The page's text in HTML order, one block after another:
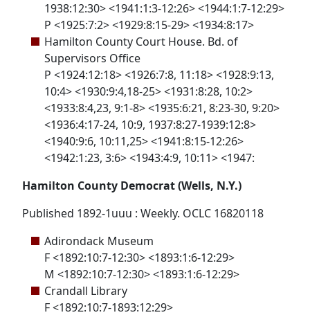
1938:12:30> <1941:1:3-12:26> <1944:1:7-12:29>
P <1925:7:2> <1929:8:15-29> <1934:8:17>
Hamilton County Court House. Bd. of
Supervisors Office
P <1924:12:18> <1926:7:8, 11:18> <1928:9:13,
10:4> <1930:9:4,18-25> <1931:8:28, 10:2>
<1933:8:4,23, 9:1-8> <1935:6:21, 8:23-30, 9:20>
<1936:4:17-24, 10:9, 1937:8:27-1939:12:8>
<1940:9:6, 10:11,25> <1941:8:15-12:26>
<1942:1:23, 3:6> <1943:4:9, 10:11> <1947:
Hamilton County Democrat (Wells, N.Y.)
Published 1892-1uuu : Weekly. OCLC 16820118
Adirondack Museum
F <1892:10:7-12:30> <1893:1:6-12:29>
M <1892:10:7-12:30> <1893:1:6-12:29>
Crandall Library
F <1892:10:7-1893:12:29>